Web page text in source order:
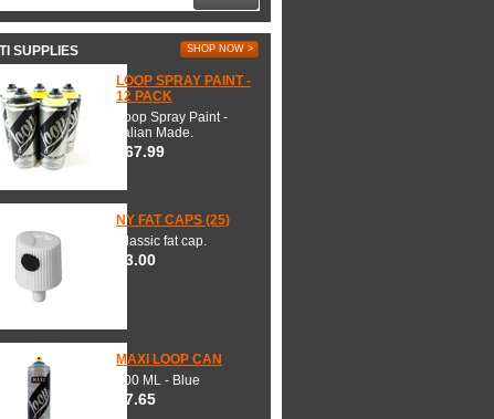
SUPPLIES SHOP NOW >
LOOP SPRAY PAINT -
12 PACK
Loop Spray Paint -
Italian Made.
$67.99
NY FAT CAPS (25)
Classic fat cap.
$3.00
MAXI LOOP CAN
600 ML - Blue
$7.65